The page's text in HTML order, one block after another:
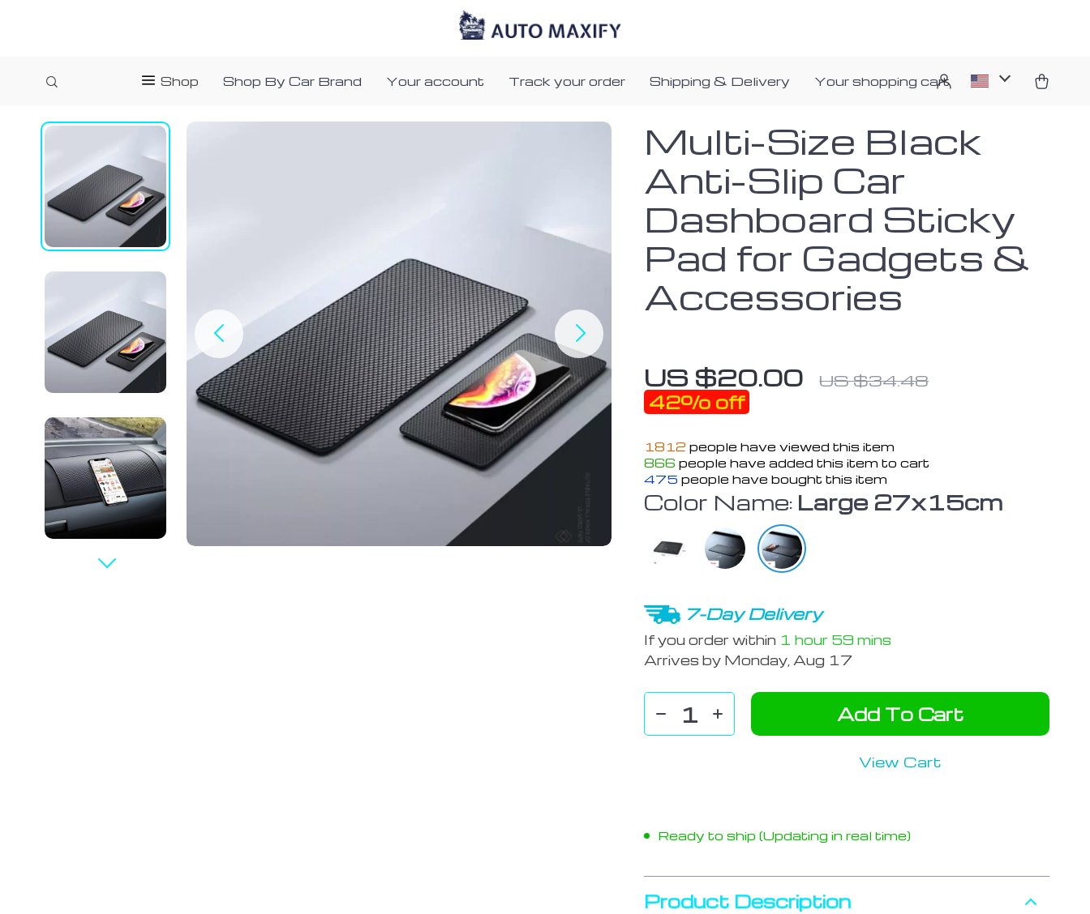
Shop Shop By Car Brand Your account Track your order Shipping & Delivery Your shopping cart
Multi-Size Black
Anti-Slip Car
Dashboard Sticky
Pad for Gadgets &
Accessories
US $20.00 US $34.48
42% off
1812 people have viewed this item
866 people have added this item to cart
475 people have bought this item
Color Name: Large 27x15cm
7-Day Delivery
If you order within 1 hour 59 mins
Arrives by Monday, Aug 17
Add To Cart
View Cart
Ready to ship (Updating in real time)
Product Description